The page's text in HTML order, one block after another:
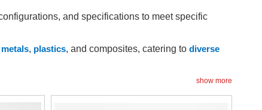
and specifications to meet specific
metals, plastics, and composites, catering to diverse
time, minimizing lead times and improving
show more